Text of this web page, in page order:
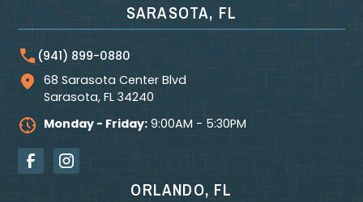
SARASOTA, FL
(941) 899-0880
68 Sarasota Center Blvd
Sarasota, FL 34240
Monday - Friday: 9:00AM - 5:30PM
ORLANDO, FL